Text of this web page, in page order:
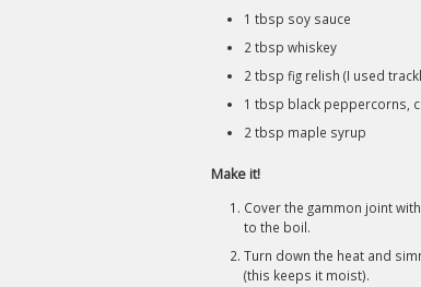
1 tbsp soy sauce
2 tbsp whiskey
2 tbsp fig relish (I used
1 tbsp black peppercorns,
2 tbsp maple syrup
Make it!
Cover the gammon joint
to the boil.
Turn down the heat and
(this keeps it moist).